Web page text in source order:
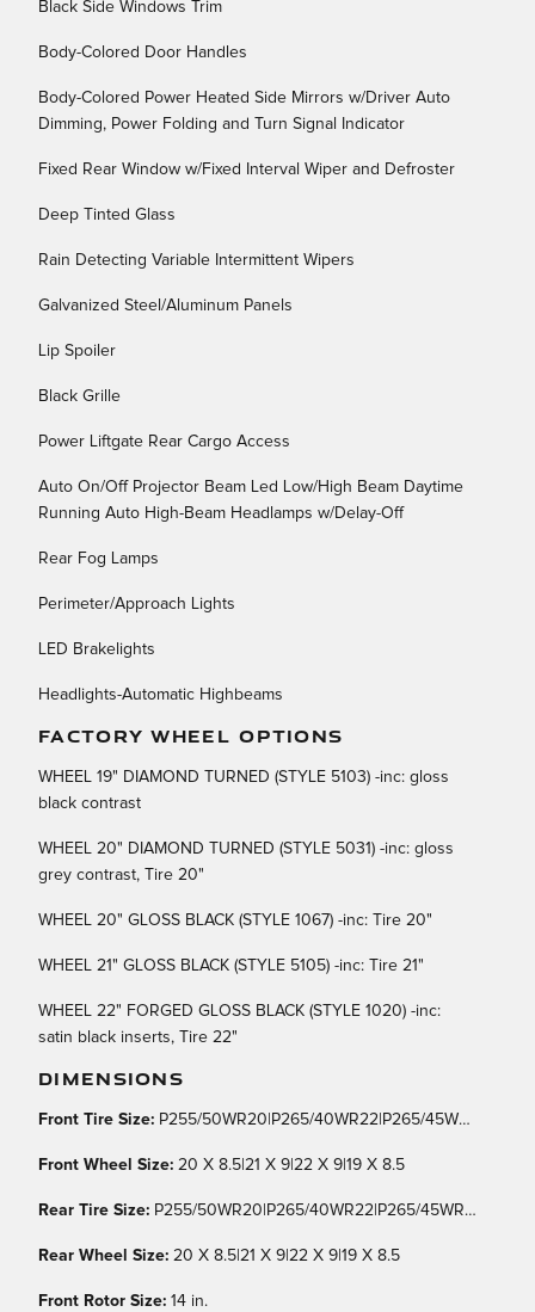
Black Side Windows Trim
Body-Colored Door Handles
Body-Colored Power Heated Side Mirrors w/Driver Auto
Dimming, Power Folding and Turn Signal Indicator
Fixed Rear Window w/Fixed Interval Wiper and Defroster
Deep Tinted Glass
Rain Detecting Variable Intermittent Wipers
Galvanized Steel/Aluminum Panels
Lip Spoiler
Black Grille
Power Liftgate Rear Cargo Access
Auto On/Off Projector Beam Led Low/High Beam Daytime
Running Auto High-Beam Headlamps w/Delay-Off
Rear Fog Lamps
Perimeter/Approach Lights
LED Brakelights
Headlights-Automatic Highbeams
FACTORY WHEEL OPTIONS
WHEEL 19" DIAMOND TURNED (STYLE 5103) -inc: gloss
black contrast
WHEEL 20" DIAMOND TURNED (STYLE 5031) -inc: gloss
grey contrast, Tire 20"
WHEEL 20" GLOSS BLACK (STYLE 1067) -inc: Tire 20"
WHEEL 21" GLOSS BLACK (STYLE 5105) -inc: Tire 21"
WHEEL 22" FORGED GLOSS BLACK (STYLE 1020) -inc:
satin black inserts, Tire 22"
DIMENSIONS
Front Tire Size: P255/50WR20|P265/40WR22|P265/45WR21|P255/55WR19
Front Wheel Size: 20 X 8.5|21 X 9|22 X 9|19 X 8.5
Rear Tire Size: P255/50WR20|P265/40WR22|P265/45WR21|P255/55WR19
Rear Wheel Size: 20 X 8.5|21 X 9|22 X 9|19 X 8.5
Front Rotor Size: 14 in.